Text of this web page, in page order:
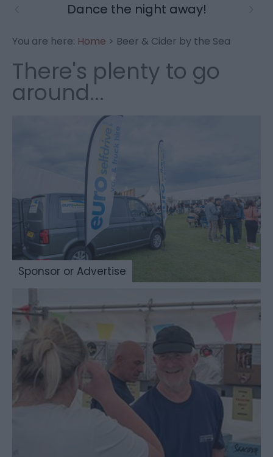
Dance the night away!
You are here: Home > Beer & Cider by the Sea
There's plenty to go
around...
Sponsor or Advertise